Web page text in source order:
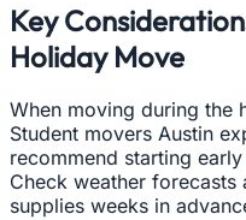
Key
Holiday Move
When moving during the
Student movers Austin
recommend starting
Check weather
supplies weeks in